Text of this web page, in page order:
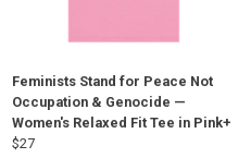
Feminists Stand for Peace Not
Occupation & Genocide —
Women's Relaxed Fit Tee in Pink+
$27